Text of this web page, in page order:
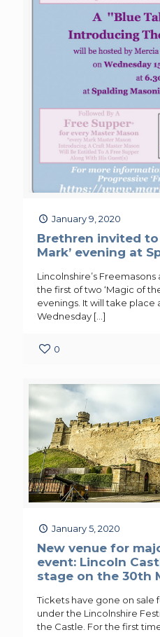
January 9, 2020
Brethren invited to
Mark’ evening at
Lincolnshire’s
the first of two ‘Magic of
evenings. It will take place
Wednesday […]
0
January 5, 2020
New venue for
event: Lincoln
stage on the 30th
Tickets have gone on sale
under the Lincolnshire
the Castle. For the first